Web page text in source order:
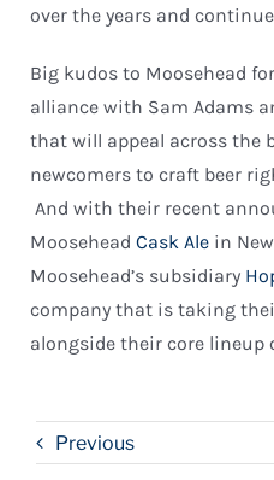
over the years and
Big kudos to Moosehead
alliance with Sam Adams
that will appeal across the
newcomers to craft beer
And with their recent
Moosehead Cask Ale in
Moosehead’s subsidiary
company that is taking
alongside their core lineup
Previous